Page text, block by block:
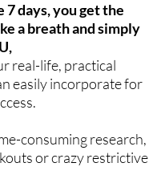
7 days, you get the
a breath and simply
real-life, practical
easily incorporate for
consuming research,
or crazy restrictive